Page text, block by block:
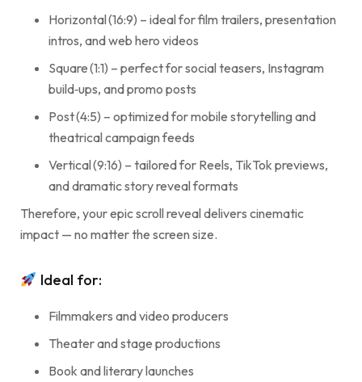
Horizontal (16:9) – ideal for film trailers, presentation
intros, and web hero videos
Square (1:1) – perfect for social teasers, Instagram
build‑ups, and promo posts
Post (4:5) – optimized for mobile storytelling and
theatrical campaign feeds
Vertical (9:16) – tailored for Reels, TikTok previews,
and dramatic story reveal formats
Therefore, your epic scroll reveal delivers cinematic
impact — no matter the screen size.
Ideal for:
Filmmakers and video producers
Theater and stage productions
Book and literary launches